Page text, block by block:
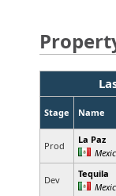
Stage Name
Prod
La Paz
Dev
Tequila